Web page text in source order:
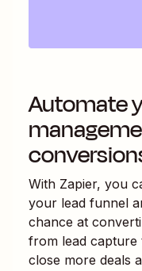
Automate
With Zapier, you
your lead funnel
chance at
from lead
close more deals